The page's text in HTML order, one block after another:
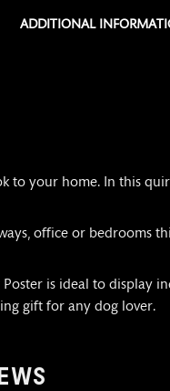
ADDITIONAL
your home. In this
office or bedrooms
is ideal to display
gift for any dog lover.